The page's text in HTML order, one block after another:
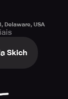
Delaware, USA
Skich